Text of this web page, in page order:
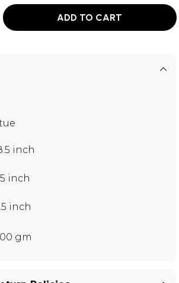
ADD TO CART
inch
inch
inch
gm